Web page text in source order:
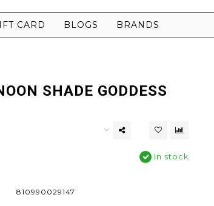
CARD BLOGS BRANDS
SHADE GODDESS
In stock
810990029147